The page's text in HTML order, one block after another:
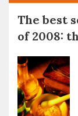
The best
of 2008: